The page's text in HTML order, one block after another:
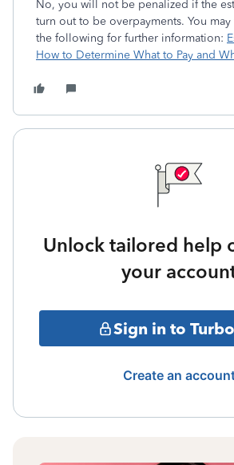
No, you will not be penalized if the
turn out to be overpayments. You
the following for further information:
How to Determine What to Pay and
Unlock tailored help
your
Sign in to
Create an